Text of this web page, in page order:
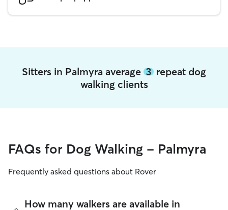
Sitters in Palmyra average 3 repeat dog
walking clients
FAQs for Dog Walking - Palmyra
Frequently asked questions about Rover
How many walkers are available in